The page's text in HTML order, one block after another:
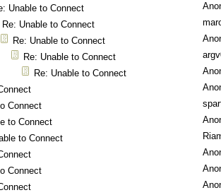
Unable to Connect
Re: Unable to Connect
Re: Unable to Connect
Re: Unable to Connect
Re: Unable to Connect
Connect
to Connect
to Connect
Connect